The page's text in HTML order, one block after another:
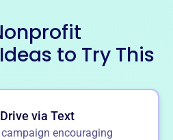
to Try This
via Text
encouraging